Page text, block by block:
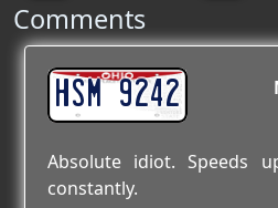
Comments
HSM 9242
Absolute idiot. Speeds
constantly.